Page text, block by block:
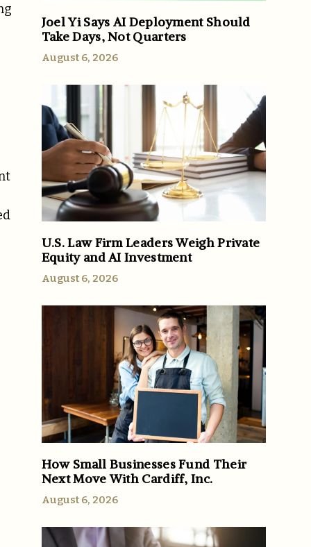
Joel Yi Says AI Deployment Should
Take Days, Not Quarters
August 6, 2026
U.S. Law Firm Leaders Weigh Private
Equity and AI Investment
August 6, 2026
How Small Businesses Fund Their
Next Move With Cardiff, Inc.
August 6, 2026